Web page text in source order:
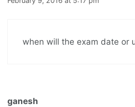
when will the exam date or
ganesh